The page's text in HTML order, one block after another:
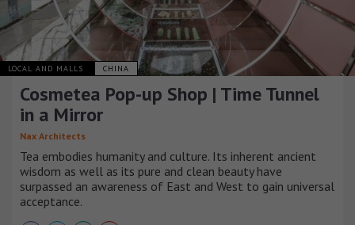
LOCAL AND MALLS CHINA
Cosmetea Pop-up Shop | Time Tunnel
in a Mirror
Nax Architects
Tea embodies humanity and culture. Its inherent ancient
wisdom as well as its pure and clean beauty have
surpassed an awareness of East and West to gain universal
acceptance.